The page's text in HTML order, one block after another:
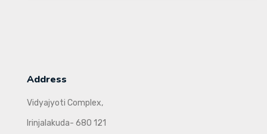
Address
Vidyajyoti Complex,
Irinjalakuda- 680 121